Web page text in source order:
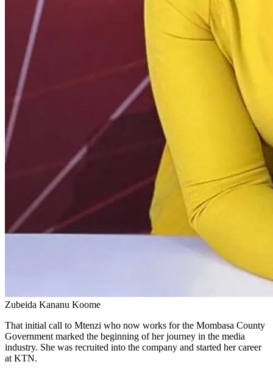
Zubeida Kananu Koome
That initial call to Mtenzi who now works for the Mombasa County
Government marked the beginning of her journey in the media
industry. She was recruited into the company and started her career
at KTN.